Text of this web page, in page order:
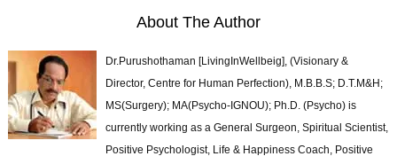
About The Author
Dr.Purushothaman [LivingInWellbeig], (Visionary &
Director, Centre for Human Perfection), M.B.B.S; D.T.M&H;
MS(Surgery); MA(Psycho-IGNOU); Ph.D. (Psycho) is
currently working as a General Surgeon, Spiritual Scientist,
Positive Psychologist, Life & Happiness Coach, Positive